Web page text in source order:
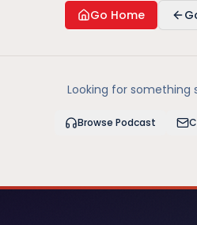
Go Home
Looking for something
Browse Podcast